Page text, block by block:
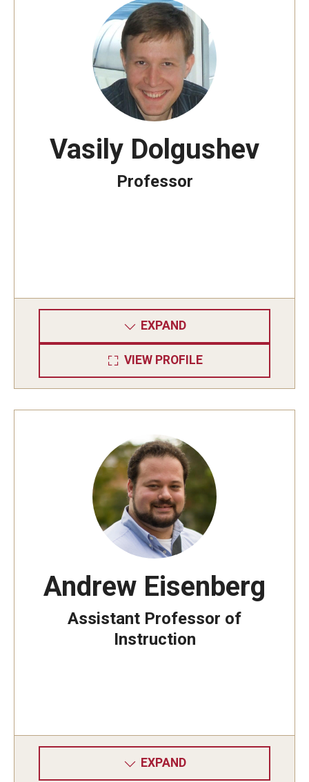
Vasily Dolgushev
Professor
EXPAND
VIEW PROFILE
Andrew Eisenberg
Assistant Professor of
Instruction
EXPAND